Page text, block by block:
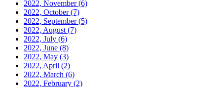
2022, November(6)
2022, October(7)
2022, September(5)
2022, August (7)
2022, July (6)
2022, June (8)
2022, May (3)
2022, April (2)
2022, March (6)
2022, February (2)